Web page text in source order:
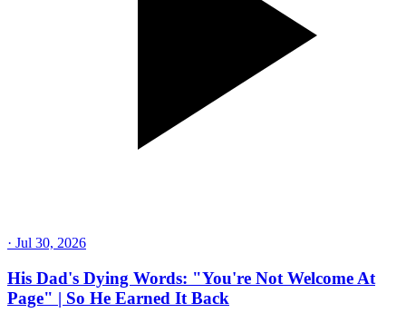
· Jul 30, 2026
His Dad's Dying Words: "You're Not Welcome At
Page" | So He Earned It Back